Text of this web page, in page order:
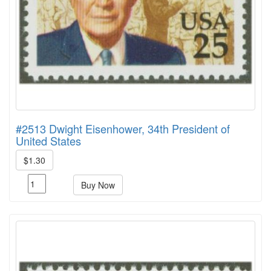
#2513 Dwight Eisenhower, 34th President of
United States
$1.30
Buy Now